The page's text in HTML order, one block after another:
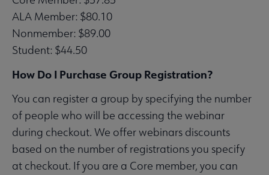
ALA Member: $80.10
Nonmember: $89.00
Student: $44.50
How Do I Purchase Group Registration?
You can register a group by specifying the number
of people who will be accessing the webinar
during checkout. We offer webinars discounts
based on the number of registrations you specify
at checkout. If you are a Core member, you can